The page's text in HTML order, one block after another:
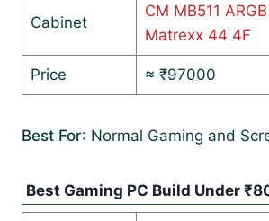
Cabinet
CM MB511
Matrexx 44 4F
Price ≈ ₹97000
Best For: Normal Gaming and
Best Gaming PC Build Under